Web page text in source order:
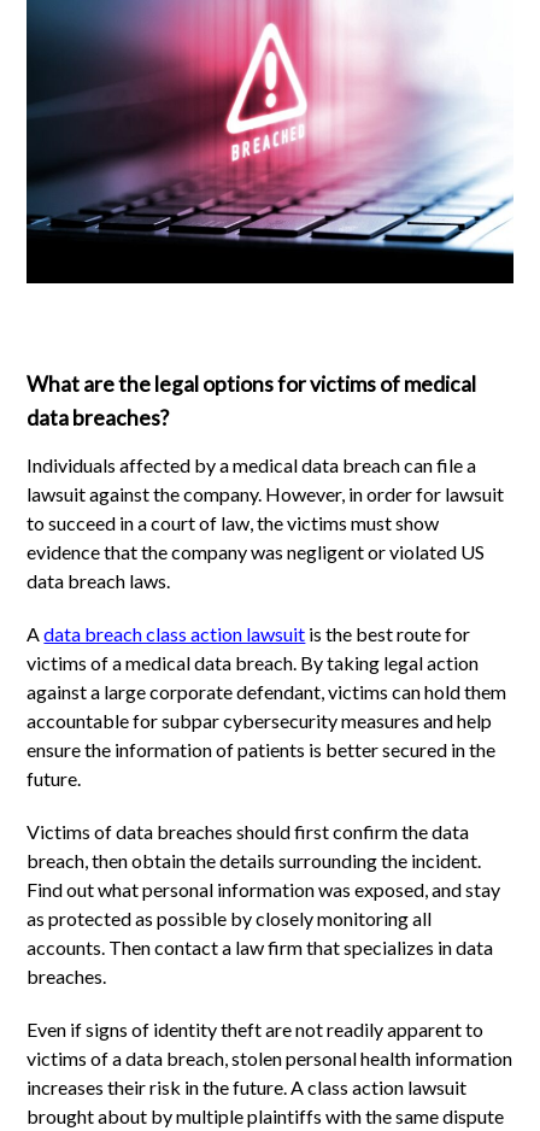
What are the legal options for victims of medical
data breaches?
Individuals affected by a medical data breach can file a
lawsuit against the company. However, in order for lawsuit
to succeed in a court of law, the victims must show
evidence that the company was negligent or violated US
data breach laws.
Adata breach class action lawsuit is the best route for
victims of a medical data breach. By taking legal action
against a large corporate defendant, victims can hold them
accountable for subpar cybersecurity measures and help
ensure the information of patients is better secured in the
future.
Victims of data breaches should first confirm the data
breach, then obtain the details surrounding the incident.
Find out what personal information was exposed, and stay
as protected as possible by closely monitoring all
accounts. Then contact a law firm that specializes in data
breaches.
Even if signs of identity theft are not readily apparent to
victims of a data breach, stolen personal health information
increases their risk in the future. A class action lawsuit
brought about by multiple plaintiffs with the same dispute